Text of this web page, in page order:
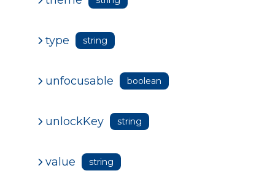
type string
unfocusable boolean
unlockKey string
value string